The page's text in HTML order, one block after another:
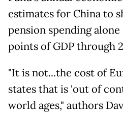
estimates for China to
pension spending
points of GDP through
"It is not...the cost of
states that is 'out of
world ages," authors